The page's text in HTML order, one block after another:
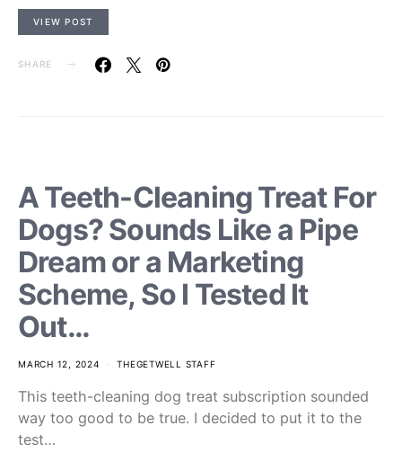
VIEW POST
SHARE
A Teeth-Cleaning Treat For
Dogs? Sounds Like a Pipe
Dream or a Marketing
Scheme, So I Tested It
Out…
MARCH 12, 2024 THEGETWELL STAFF
This teeth-cleaning dog treat subscription sounded
way too good to be true. I decided to put it to the
test…